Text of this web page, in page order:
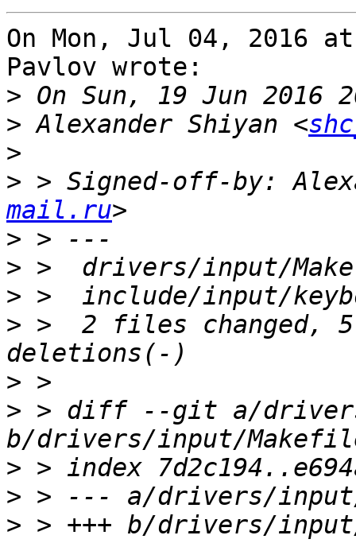
On Mon, Jul 04, 2016 at
Pavlov wrote:
>
> Alexander Shiyan <
>
> > Signed-off-by:
mail.ru
>
>
>
> >  2 files changed,
>
> > diff --git a/
>
>
>